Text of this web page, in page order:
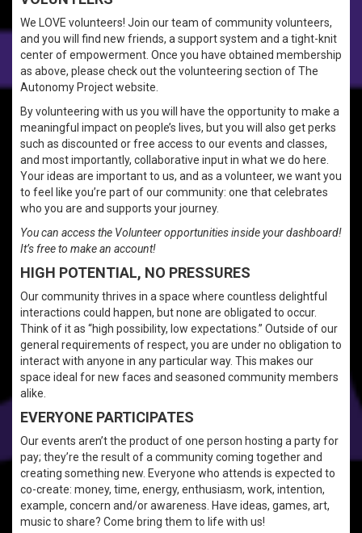
We LOVE volunteers! Join our team of community volunteers,
and you will find new friends, a support system and a tight-knit
center of empowerment. Once you have obtained membership
as above, please check out the volunteering section of The
Autonomy Project website.
By volunteering with us you will have the opportunity to make a
meaningful impact on people’s lives, but you will also get perks
such as discounted or free access to our events and classes,
and most importantly, collaborative input in what we do here.
Your ideas are important to us, and as a volunteer, we want you
to feel like you’re part of our community: one that celebrates
who you are and supports your journey.
You can access the Volunteer opportunities inside your dashboard!
It’s free to make an account!
HIGH POTENTIAL, NO PRESSURES
Our community thrives in a space where countless delightful
interactions could happen, but none are obligated to occur.
Think of it as “high possibility, low expectations.” Outside of our
general requirements of respect, you are under no obligation to
interact with anyone in any particular way. This makes our
space ideal for new faces and seasoned community members
alike.
EVERYONE PARTICIPATES
Our events aren’t the product of one person hosting a party for
pay; they’re the result of a community coming together and
creating something new. Everyone who attends is expected to
co-create: money, time, energy, enthusiasm, work, intention,
example, concern and/or awareness. Have ideas, games, art,
music to share? Come bring them to life with us!